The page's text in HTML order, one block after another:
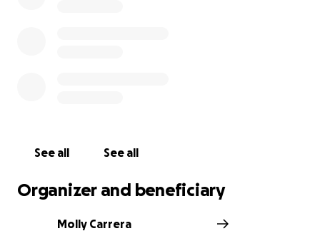
each school needs).
See all See all
Organizer and beneficiary
Molly Carrera